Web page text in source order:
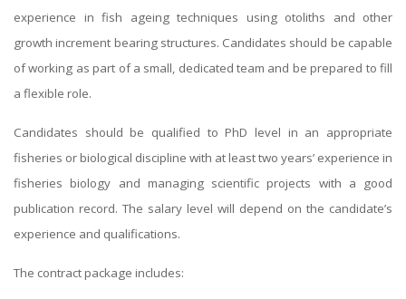
experience in fish ageing techniques using otoliths and other
growth increment bearing structures. Candidates should be capable
of working as part of a small, dedicated team and be prepared to fill
a flexible role.
Candidates should be qualified to PhD level in an appropriate
fisheries or biological discipline with at least two years’ experience in
fisheries biology and managing scientific projects with a good
publication record. The salary level will depend on the candidate’s
experience and qualifications.
The contract package includes: